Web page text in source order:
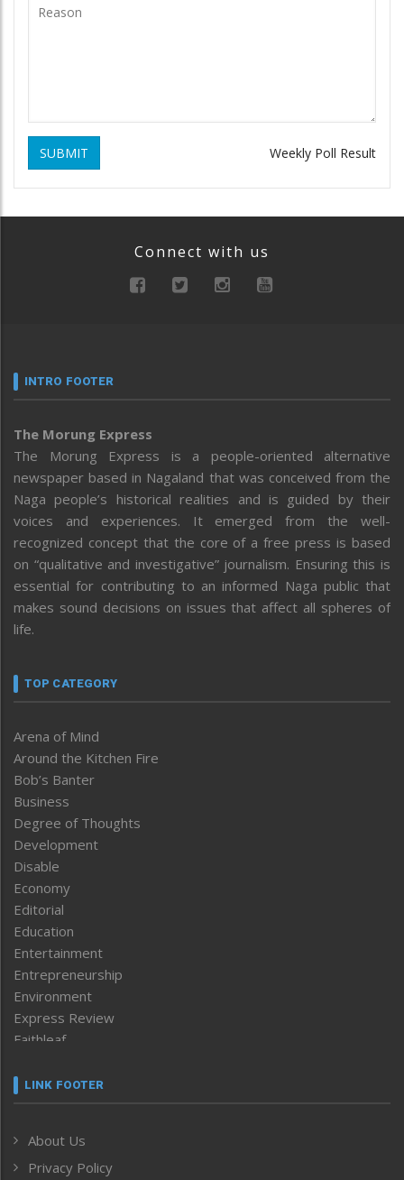
SUBMIT Weekly Poll Result
Connect with us
INTRO FOOTER
The Morung Express
The Morung Express is a people-oriented alternative
newspaper based in Nagaland that was conceived from the
Naga people’s historical realities and is guided by their
voices and experiences. It emerged from the well-
recognized concept that the core of a free press is based
on “qualitative and investigative” journalism. Ensuring this is
essential for contributing to an informed Naga public that
makes sound decisions on issues that affect all spheres of
life.
TOP CATEGORY
Arena of Mind
Around the Kitchen Fire
Bob’s Banter
Business
Degree of Thoughts
Development
Disable
Economy
Editorial
Education
Entertainment
Entrepreneurship
Environment
Express Review
Faithleaf
Frontpage
Human Rights
ICAR
LINK FOOTER
About Us
Privacy Policy